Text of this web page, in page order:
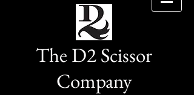
The D2 Scissor
Company